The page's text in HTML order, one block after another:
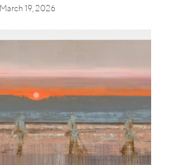
March 19, 2026